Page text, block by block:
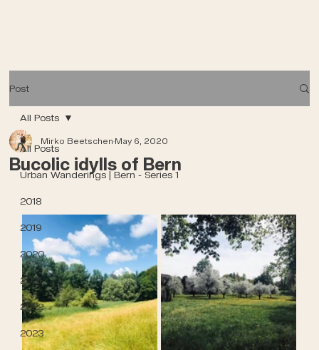
Post
All Posts
Urban Wanderings | Bern - Series 1
2018
2019
2020
2021
2022
2023
All Posts
Bucolic idylls of Bern
Mirko BeetschenMay 6, 2020